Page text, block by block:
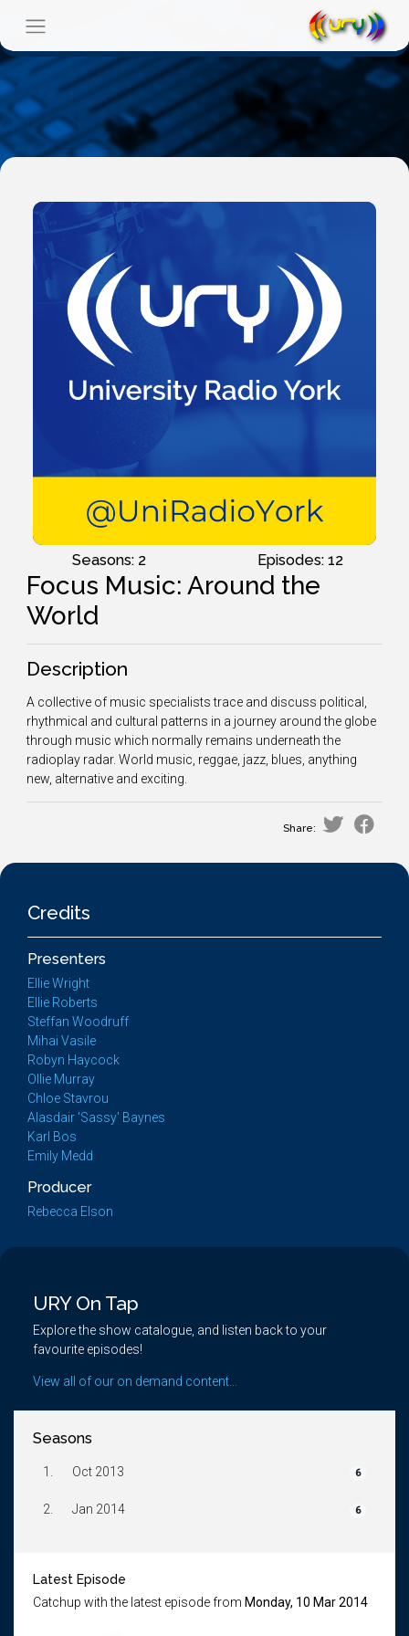
Seasons: 2 Episodes: 12
Focus Music: Around the
World
Description
A collective of music specialists trace and discuss political,
rhythmical and cultural patterns in a journey around the globe
through music which normally remains underneath the
radioplay radar. World music, reggae, jazz, blues, anything
new, alternative and exciting.
Share:
Credits
Presenters
Ellie Wright
Ellie Roberts
Steffan Woodruff
Mihai Vasile
Robyn Haycock
Ollie Murray
Chloe Stavrou
Alasdair 'Sassy' Baynes
Karl Bos
Emily Medd
Producer
Rebecca Elson
URY On Tap
Explore the show catalogue, and listen back to your
favourite episodes!
View all of our on demand content...
Seasons
1. Oct 2013 6
2. Jan 2014 6
Latest Episode
Catchup with the latest episode from Monday, 10 Mar 2014